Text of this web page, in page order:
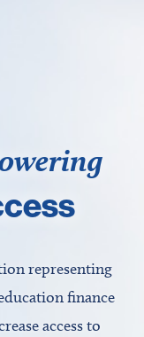
representing
finance
access to